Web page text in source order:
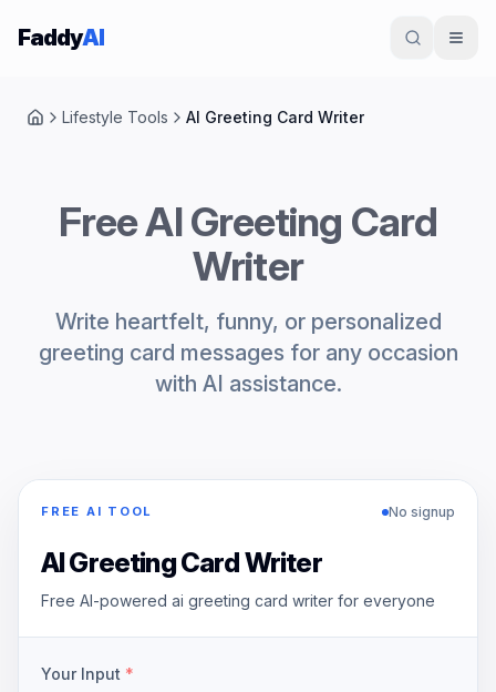
Skip to content
FaddyAI
HomeLifestyle Tools AI Greeting Card Writer
Free AI Greeting Card
Writer
Write heartfelt, funny, or personalized
greeting card messages for any occasion
with AI assistance.
FREE AI TOOL No signup
AI Greeting Card Writer
Free AI-powered ai greeting card writer for everyone
Your Input *